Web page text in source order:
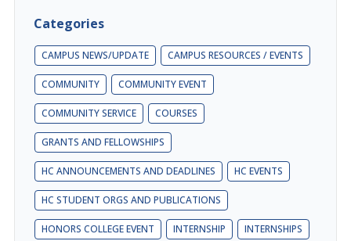
Categories
CAMPUS NEWS/UPDATE CAMPUS RESOURCES / EVENTS
COMMUNITY COMMUNITY EVENT
COMMUNITY SERVICE COURSES
GRANTS AND FELLOWSHIPS
HC ANNOUNCEMENTS AND DEADLINES HC EVENTS
HC STUDENT ORGS AND PUBLICATIONS
HONORS COLLEGE EVENT INTERNSHIP INTERNSHIPS